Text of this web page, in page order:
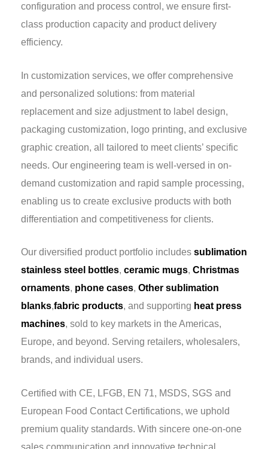
configuration and process control, we ensure first-
class production capacity and product delivery
efficiency.
In customization services, we offer comprehensive
and personalized solutions: from material
replacement and size adjustment to label design,
packaging customization, logo printing, and exclusive
graphic creation, all tailored to meet clients’ specific
needs. Our engineering team is well-versed in on-
demand customization and rapid sample processing,
enabling us to create exclusive products with both
differentiation and competitiveness for clients.
Our diversified product portfolio includes sublimation
stainless steel bottles, ceramic mugs, Christmas
ornaments, phone cases, Other sublimation
blanks,fabric products, and supporting heat press
machines, sold to key markets in the Americas,
Europe, and beyond. Serving retailers, wholesalers,
brands, and individual users.
Certified with CE, LFGB, EN 71, MSDS, SGS and
European Food Contact Certifications, we uphold
premium quality standards. With sincere one-on-one
sales communication and innovative technical